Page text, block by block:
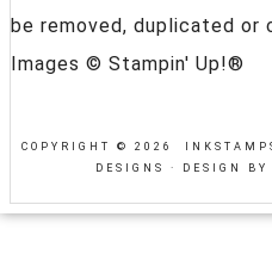
be removed, duplicated or
Images © Stampin' Up!®
COPYRIGHT © 2026
DESIGNS
· DESIGN BY